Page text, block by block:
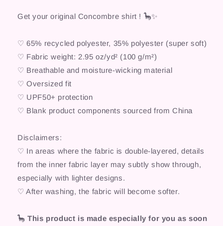
Get your original Concombre shirt ! 🦕✨
♡ 65% recycled polyester, 35% polyester (super soft)
♡ Fabric weight: 2.95 oz/yd² (100 g/m²)
♡ Breathable and moisture-wicking material
♡ Oversized fit
♡ UPF50+ protection
♡ Blank product components sourced from China
Disclaimers:
♡ In areas where the fabric is double-layered, details
from the inner fabric layer may subtly show through,
especially with lighter designs.
♡ After washing, the fabric will become softer.
🦕This product is made especially for you as soon